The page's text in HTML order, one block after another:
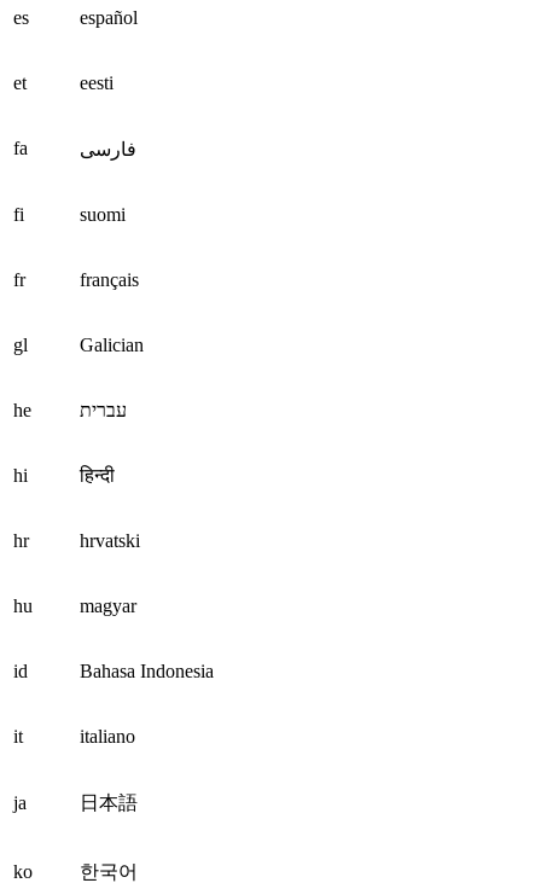
es español
et eesti
fa فارسی
fi suomi
fr français
gl Galician
he עברית
hi हिन्दी
hr hrvatski
hu magyar
id Bahasa Indonesia
it italiano
ja 日本語
ko 한국어